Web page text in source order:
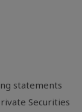
statements
Securities